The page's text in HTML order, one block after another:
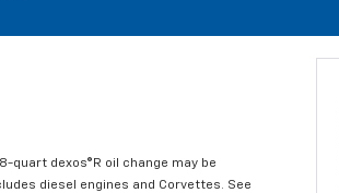
quart dexos®R oil change may be
diesel engines and Corvettes. See